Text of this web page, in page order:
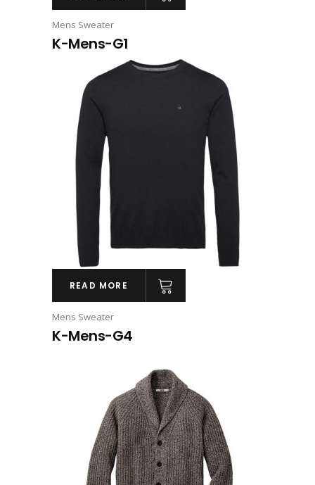
Mens Sweater
K-Mens-G1
READ MORE
Mens Sweater
K-Mens-G4